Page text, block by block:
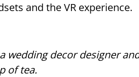
and the VR experience.
wedding decor designer
of tea.